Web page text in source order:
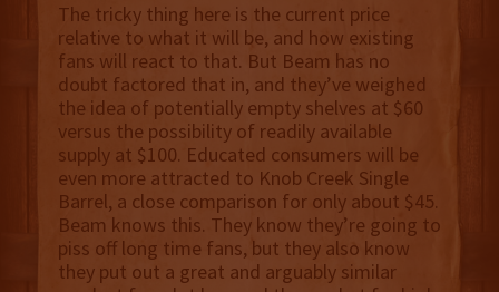
The tricky thing here is the current price
relative to what it will be, and how existing
fans will react to that. But Beam has no
doubt factored that in, and they’ve weighed
the idea of potentially empty shelves at $60
versus the possibility of readily available
supply at $100. Educated consumers will be
even more attracted to Knob Creek Single
Barrel, a close comparison for only about $45.
Beam knows this. They know they’re going to
piss off long time fans, but they also know
they put out a great and arguably similar